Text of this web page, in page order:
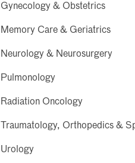
Gynecology & Obstetrics
Memory Care & Geriatrics
Neurology & Neurosurgery
Pulmonology
Radiation Oncology
Traumatology, Orthopedics &
Urology